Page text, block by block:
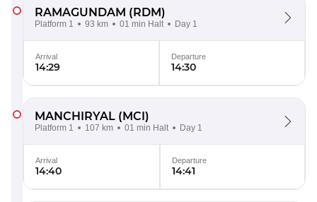
RAMAGUNDAM (RDM)
Platform 1 93 km 01 min Halt Day 1
Arrival
14:29
Departure
14:30
MANCHIRYAL (MCI)
Platform 1 107 km 01 min Halt Day 1
Arrival
14:40
Departure
14:41